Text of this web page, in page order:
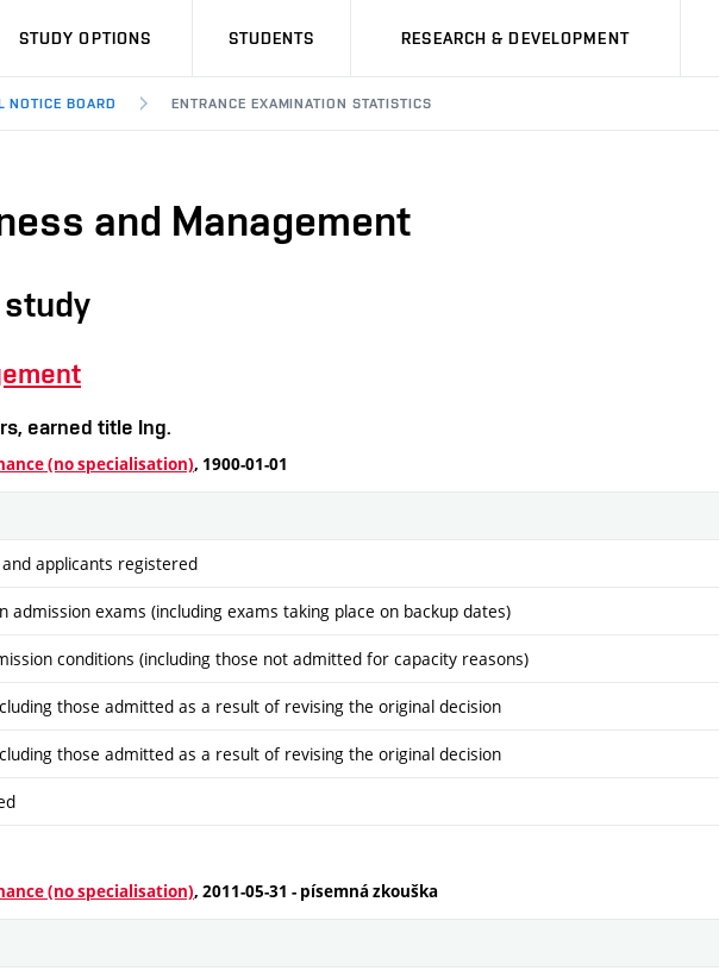
STUDY OPTIONS STUDENTS RESEARCH & DEVELOPMENT
NOTICE BOARD ENTRANCE EXAMINATION STATISTICS
and Management
earned title Ing.
(no specialisation), 1900-01-01
applicants registered
exams (including exams taking place on backup dates)
conditions (including those not admitted for capacity reasons)
those admitted as a result of revising the original decision
those admitted as a result of revising the original decision
(no specialisation), 2011-05-31 - písemná zkouška